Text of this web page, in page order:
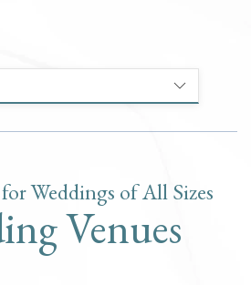
Weddings of All Sizes
Venues